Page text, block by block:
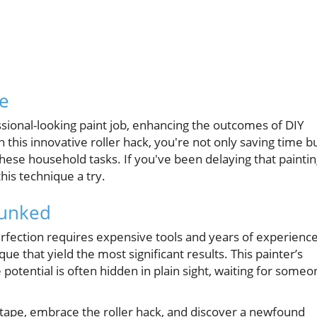
looking paint job, enhancing the outcomes of DIY
innovative roller hack, you're not only saving time
household tasks. If you've been delaying that
technique a try.
requires expensive tools and years of
that yield the most significant results. This painter’s
is often hidden in plain sight, waiting for
embrace the roller hack, and discover a newfound